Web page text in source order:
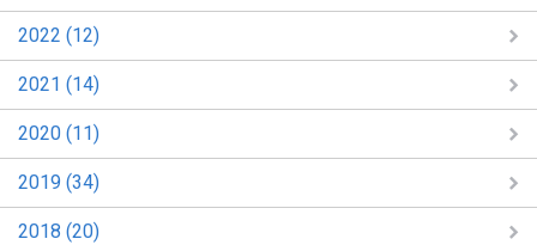
2022 (12)
2021 (14)
2020 (11)
2019 (34)
2018 (20)